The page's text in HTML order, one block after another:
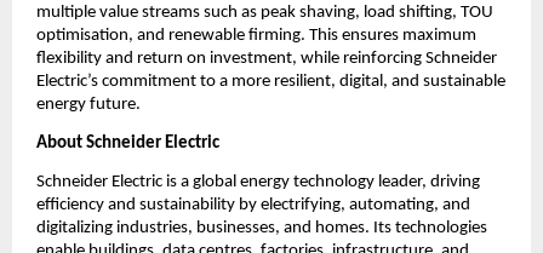
multiple value streams such as peak shaving, load shifting, TOU
optimisation, and renewable firming. This ensures maximum
flexibility and return on investment, while reinforcing Schneider
Electric’s commitment to a more resilient, digital, and sustainable
energy future.
About Schneider Electric
Schneider Electric is a global energy technology leader, driving
efficiency and sustainability by electrifying, automating, and
digitalizing industries, businesses, and homes. Its technologies